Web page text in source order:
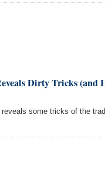
Dirty Tricks (and
some tricks of the